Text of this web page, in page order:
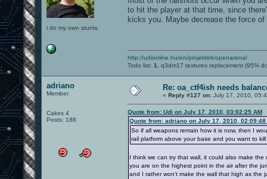
i do my own stunts
to hit the player at that time, since
kicks you. Maybe decrease the force
http://udionline.hu/en/projektek/openarena/
Todo list: 1. q3dm17 textures replacement (95%
adriano
Member
Cakes 4
Posts: 188
Re: oa_ctf4ish needs
« Reply #127 on: July 17, 2010,
Quote from: Udi on July 17, 2010, 03:02:25 AM
Quote from: adriano on July 17, 2010, 02:09:48
So if all weapons remain how it is now, then I
rail platform above your base and you want to
I think we can try that wall, it could also make
you are on the highest point in the air after the
and I rather won't make the wall that high as the